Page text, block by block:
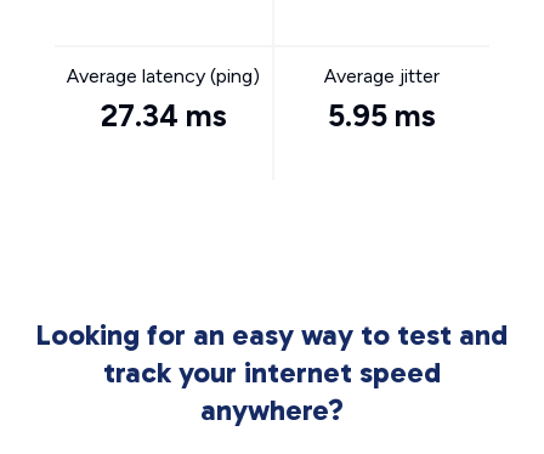
Average latency (ping)
27.34 ms
Average jitter
5.95 ms
Looking for an easy way to test and
track your internet speed
anywhere?